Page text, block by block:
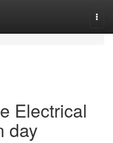
Electrical
day